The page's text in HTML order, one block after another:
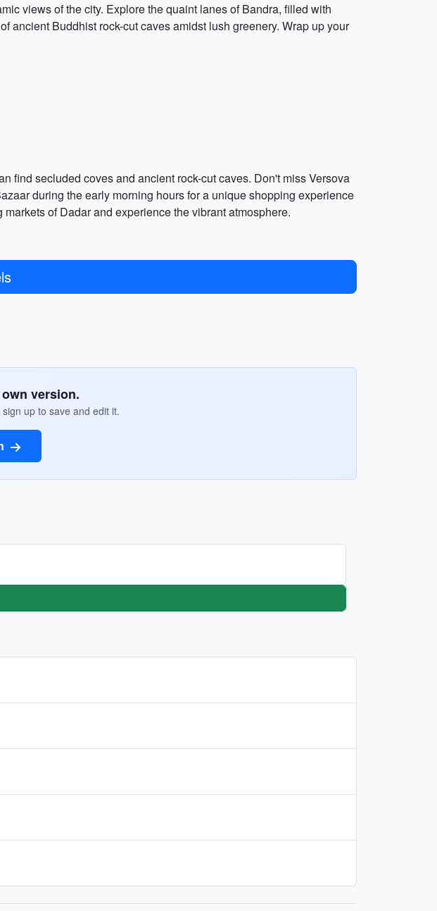
views of the city. Explore the quaint lanes of Bandra, filled with
ancient Buddhist rock-cut caves amidst lush greenery. Wrap up your
find secluded coves and ancient rock-cut caves. Don't miss Versova
during the early morning hours for a unique shopping experience
of Dadar and experience the vibrant atmosphere.
version.
up to save and edit it.